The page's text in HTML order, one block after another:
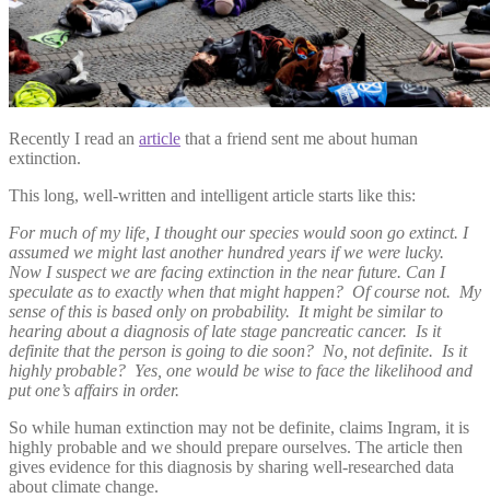
Recently I read an article that a friend sent me about human
extinction.
This long, well-written and intelligent article starts like this:
For much of my life, I thought our species would soon go extinct. I
assumed we might last another hundred years if we were lucky.
Now I suspect we are facing extinction in the near future. Can I
speculate as to exactly when that might happen? Of course not. My
sense of this is based only on probability. It might be similar to
hearing about a diagnosis of late stage pancreatic cancer. Is it
definite that the person is going to die soon? No, not definite. Is it
highly probable? Yes, one would be wise to face the likelihood and
put one’s affairs in order.
So while human extinction may not be definite, claims Ingram, it is
highly probable and we should prepare ourselves. The article then
gives evidence for this diagnosis by sharing well-researched data
about climate change.